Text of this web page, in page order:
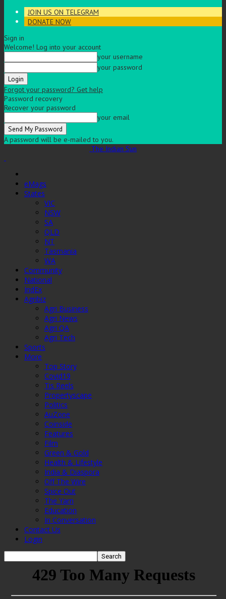
JOIN US ON TELEGRAM
DONATE NOW
Sign in
Welcome! Log into your account
your username
your password
Forgot your password? Get help
Password recovery
Recover your password
your email
A password will be e-mailed to you.
The Indian Sun
eMags
States
VIC
NSW
SA
QLD
NT
Tasmania
WA
Community
National
IndEx
Agribiz
Agri Business
Agri News
Agri QA
Agri Tech
Sports
More
Top Story
Covid19
Tis Reels
Propertyscape
Politics
AuZone
Coinside
Features
Film
Green & Gold
Health & Lifestyle
India & Diaspora
Off The Wire
Spice Out
The Yarn
Education
In Conversation
Contact Us
Login